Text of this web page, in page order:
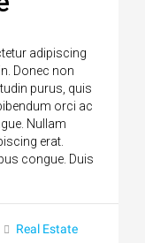
adipiscing
Donec non
purus, quis
orci ac
Nullam
erat.
congue. Duis
Real Estate